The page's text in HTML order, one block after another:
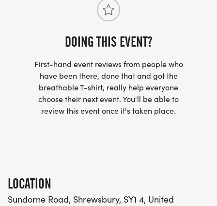
DOING THIS EVENT?
First-hand event reviews from people who
have been there, done that and got the
breathable T-shirt, really help everyone
choose their next event. You'll be able to
review this event once it's taken place.
LOCATION
Sundorne Road, Shrewsbury, SY1 4, United